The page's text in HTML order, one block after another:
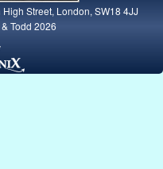
Street, London, SW18 4JJ
Todd 2026